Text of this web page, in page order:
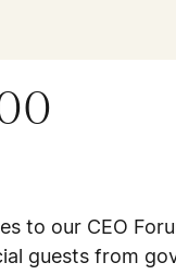
to our CEO
guests from